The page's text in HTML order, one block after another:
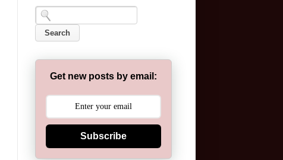
Get new posts by email:
Subscribe